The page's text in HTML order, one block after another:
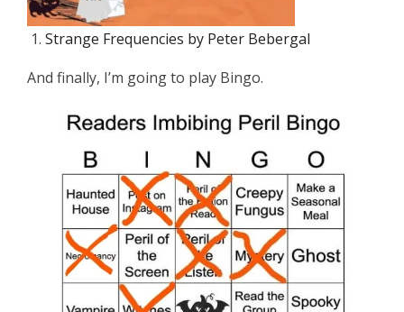
Strange Frequencies by Peter Bebergal
And finally, I’m going to play Bingo.